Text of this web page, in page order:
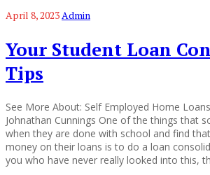
April 8, 2023Admin
Your Student Loan
Tips
See More About: Self Employed Home
Johnathan Cunnings One of the things that
when they are done with school and find
money on their loans is to do a loan
you who have never really looked into this,